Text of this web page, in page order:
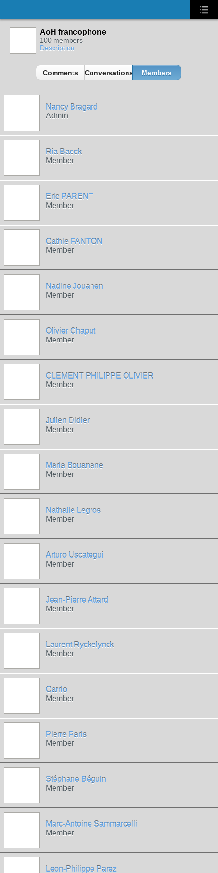
AoH francophone
100 members
Description
Comments Conversations Members
Nancy Bragard
Admin
Ria Baeck
Member
Eric PARENT
Member
Cathie FANTON
Member
Nadine Jouanen
Member
Olivier Chaput
Member
CLEMENT PHILIPPE OLIVIER
Member
Julien Didier
Member
Maria Bouanane
Member
Nathalie Legros
Member
Arturo Uscategui
Member
Jean-Pierre Attard
Member
Laurent Ryckelynck
Member
Carrio
Member
Pierre Paris
Member
Stéphane Béguin
Member
Marc-Antoine Sammarcelli
Member
Leon-Philippe Parez